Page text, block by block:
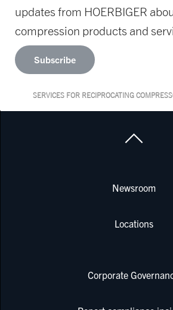
updates from HOERBIGER
compression products and
Subscribe
SERVICES FOR RECIPROCATING
Newsroom
Locations
Corporate